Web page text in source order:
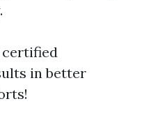
in better